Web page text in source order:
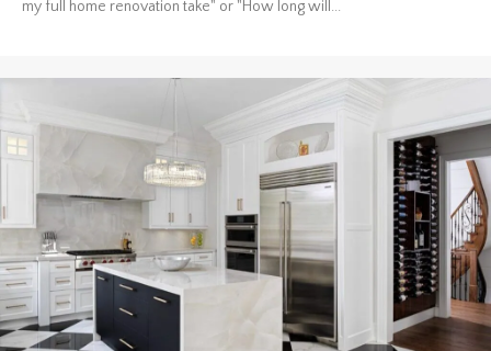
my full home renovation take" or "How long will...